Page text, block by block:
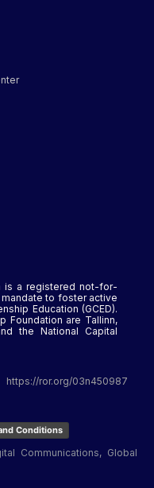
is a registered not-for-
to foster active
Education (GCED).
Foundation are Tallinn,
the National Capital
https://ror.org/03n450987
Conditions
Communications, Global